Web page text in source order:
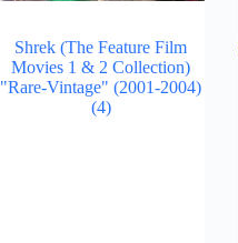
Shrek (The Feature Film
Movies 1 & 2 Collection)
"Rare-Vintage" (2001-2004)
(4)